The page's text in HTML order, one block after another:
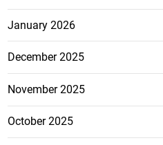
January 2026
December 2025
November 2025
October 2025